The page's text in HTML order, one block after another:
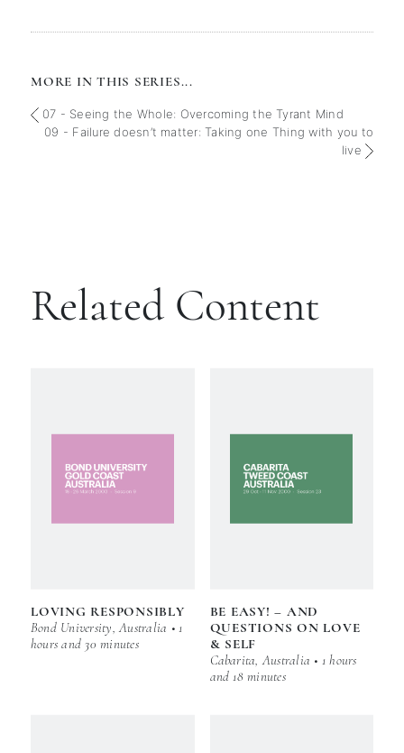
MORE IN THIS SERIES...
07 - Seeing the Whole: Overcoming the Tyrant Mind
09 - Failure doesn’t matter: Taking one Thing with you to
live
Related Content
LOVING RESPONSIBLY
Bond University, Australia • 1
hours and 30 minutes
BE EASY! – AND
QUESTIONS ON LOVE
& SELF
Cabarita, Australia • 1 hours
and 18 minutes